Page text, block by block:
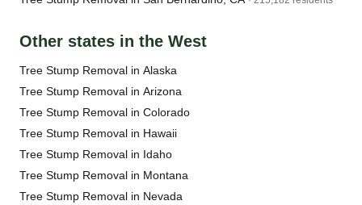
Other states in the West
Tree Stump Removal in Alaska
Tree Stump Removal in Arizona
Tree Stump Removal in Colorado
Tree Stump Removal in Hawaii
Tree Stump Removal in Idaho
Tree Stump Removal in Montana
Tree Stump Removal in Nevada